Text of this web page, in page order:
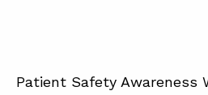
Patient Safety Awareness